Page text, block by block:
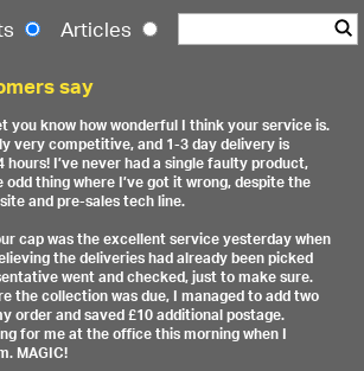
Articles
say
you know how wonderful I think your service is.
very competitive, and 1-3 day delivery is
I’ve never had a single faulty product,
odd thing where I’ve got it wrong, despite the
and pre-sales tech line.
cap was the excellent service yesterday when
the deliveries had already been picked
went and checked, just to make sure.
the collection was due, I managed to add two
order and saved £10 additional postage.
for me at the office this morning when I
MAGIC!